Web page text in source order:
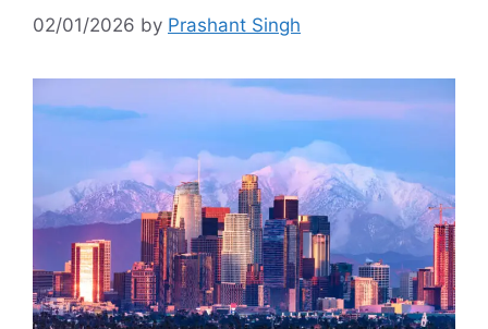
02/01/2026 by Prashant Singh